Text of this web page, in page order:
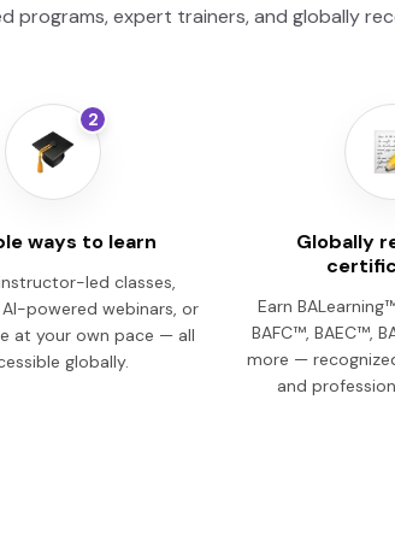
programs, expert trainers, and globally
2
ways to learn
led classes,
powered webinars, or
at your own pace — all
globally.
Globally
Earn
BAFC™, BAEC™,
more —
and